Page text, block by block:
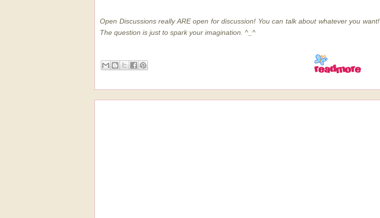
Open Discussions really ARE open for discussion! You can talk about whatever you want!
The question is just to spark your imagination. ^_^